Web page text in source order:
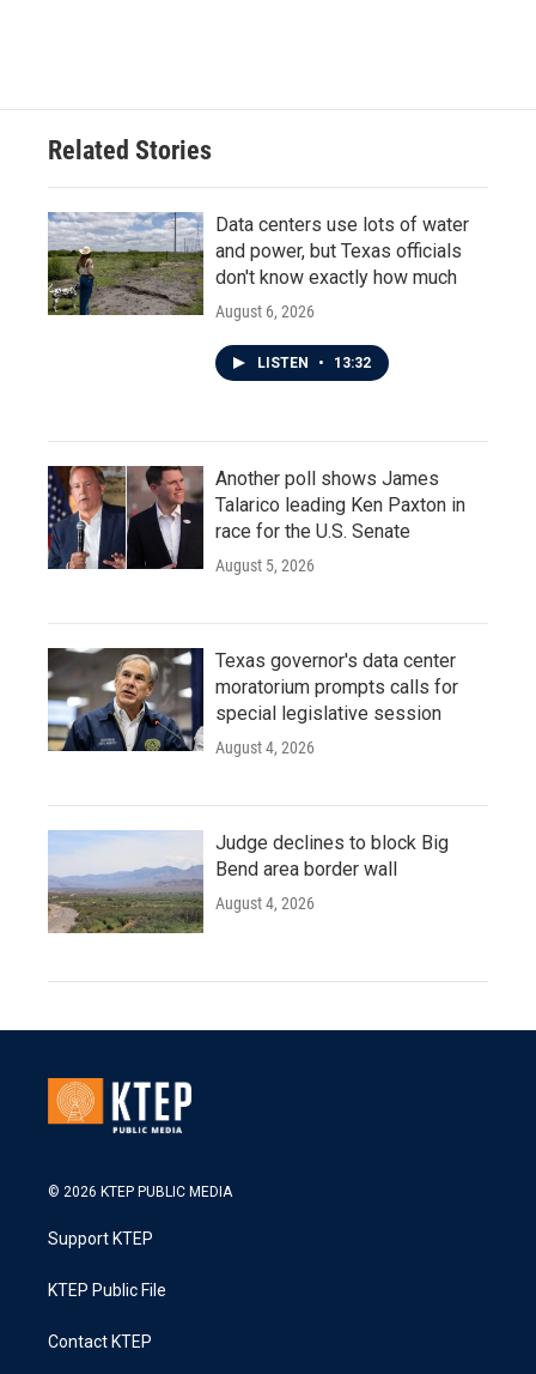
Related Stories
Data centers use lots of water
and power, but Texas officials
don't know exactly how much
August 6, 2026
LISTEN • 13:32
Another poll shows James
Talarico leading Ken Paxton in
race for the U.S. Senate
August 5, 2026
Texas governor's data center
moratorium prompts calls for
special legislative session
August 4, 2026
Judge declines to block Big
Bend area border wall
August 4, 2026
© 2026 KTEP PUBLIC MEDIA
Support KTEP
KTEP Public File
Contact KTEP